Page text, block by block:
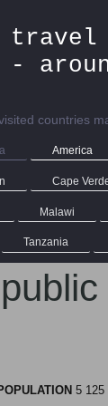
travel
-
countries
America
Cape
Malawi
Tanzania
5